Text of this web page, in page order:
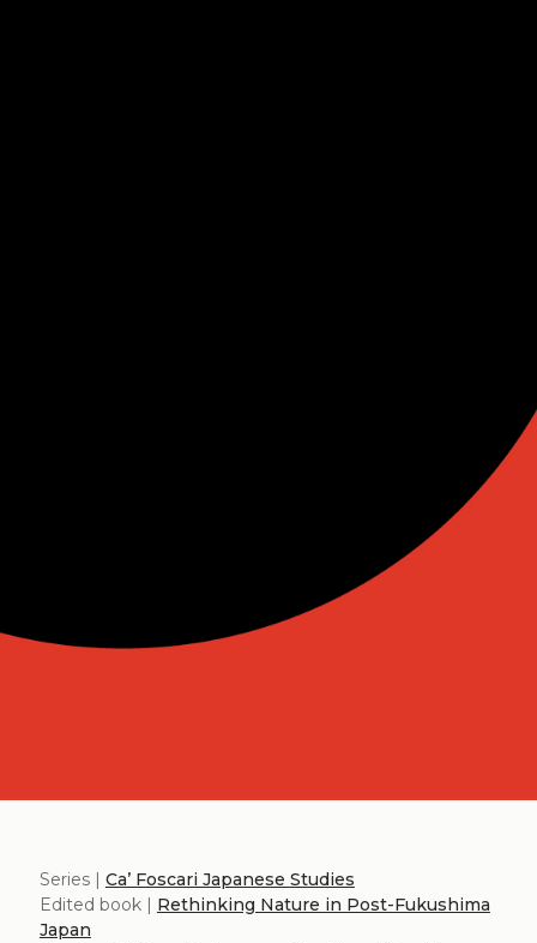
Series | Ca’ Foscari Japanese Studies
Edited book | Rethinking Nature in Post-Fukushima
Japan